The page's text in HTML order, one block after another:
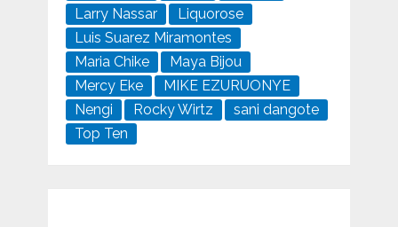
Larry Nassar
Liquorose
Luis Suarez Miramontes
Maria Chike
Maya Bijou
Mercy Eke
MIKE EZURUONYE
Nengi
Rocky Wirtz
sani dangote
Top Ten